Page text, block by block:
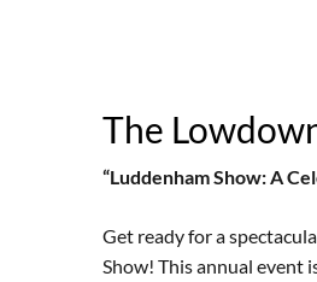
The
“Luddenham Show: A
Get ready for a
Show! This annual event